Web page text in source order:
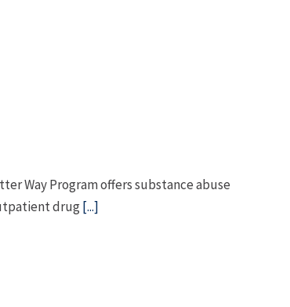
Way Program offers substance abuse
drug[...]